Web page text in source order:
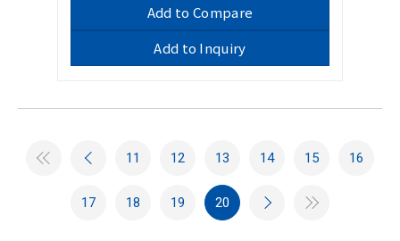
Add to Compare
Add to Inquiry
11 12 13 14 15 16
17 18 19 20